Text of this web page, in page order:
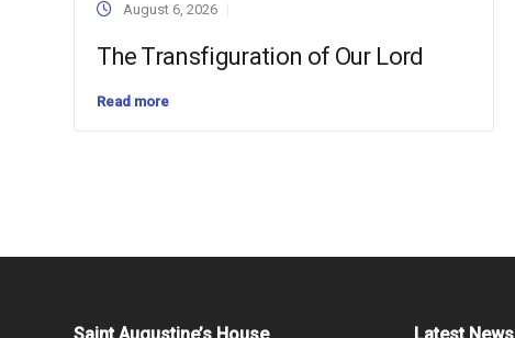
August 6, 2026
The Transfiguration of Our Lord
Read more